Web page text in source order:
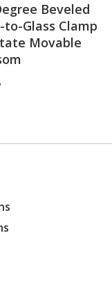
Beveled
to-Glass Clamp
Movable